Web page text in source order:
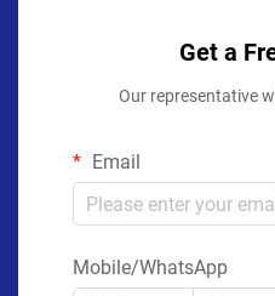
Get a
Our representative
Email
Mobile/WhatsApp